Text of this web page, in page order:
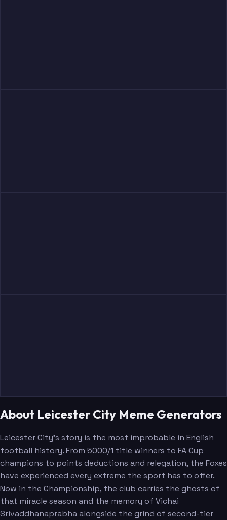
About Leicester City Meme Generators
Leicester City's story is the most improbable in English
football history. From 5000/1 title winners to FA Cup
champions to points deductions and relegation, the Foxes
have experienced every extreme the sport has to offer.
Now in the Championship, the club carries the ghosts of
that miracle season and the memory of Vichai
Srivaddhanaprabha alongside the grind of second-tier